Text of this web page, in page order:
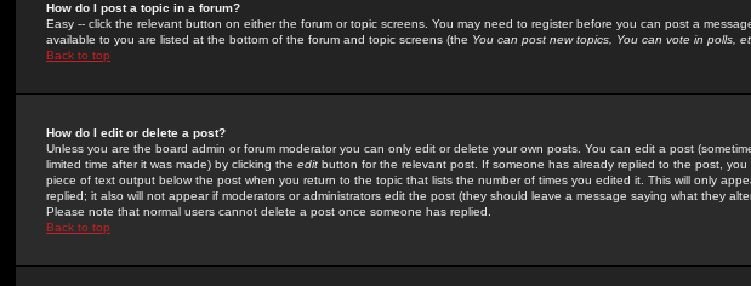
How do I post a topic in a forum?
Easy -- click the relevant button on either the forum or topic screens. You may need to register before you can post a
available to you are listed at the bottom of the forum and topic screens (the You can post new topics, You can vote in polls,
Back to top
How do I edit or delete a post?
Unless you are the board admin or forum moderator you can only edit or delete your own posts. You can edit a post
limited time after it was made) by clicking the edit button for the relevant post. If someone has already replied to the post, you
piece of text output below the post when you return to the topic that lists the number of times you edited it. This will only
replied; it also will not appear if moderators or administrators edit the post (they should leave a message saying what they
Please note that normal users cannot delete a post once someone has replied.
Back to top